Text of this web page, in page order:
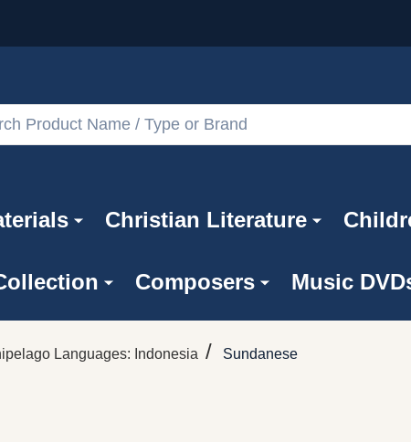
Christian Literature
Composers Music
Languages: Indonesia / Sundanese